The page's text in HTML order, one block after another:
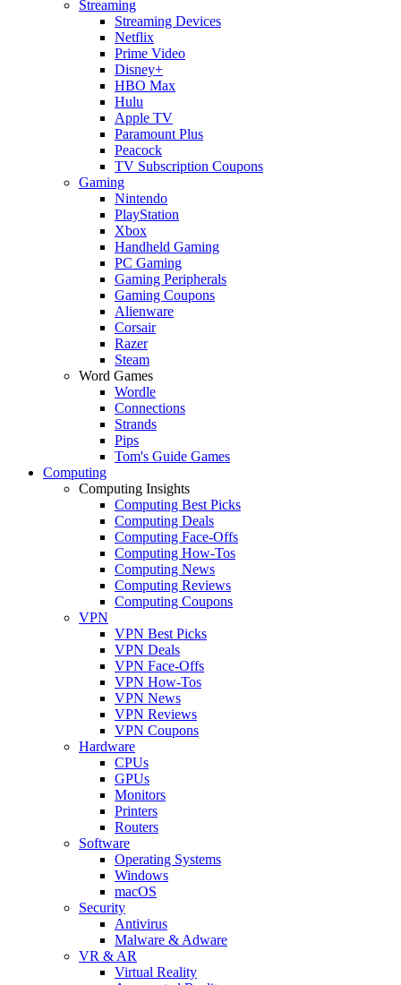
Streaming
Streaming Devices
Netflix
Prime Video
Disney+
HBO Max
Hulu
Apple TV
Paramount Plus
Peacock
TV Subscription Coupons
Gaming
Nintendo
PlayStation
Xbox
Handheld Gaming
PC Gaming
Gaming Peripherals
Gaming Coupons
Alienware
Corsair
Razer
Steam
Word Games
Wordle
Connections
Strands
Pips
Tom's Guide Games
Computing
Computing Insights
Computing Best Picks
Computing Deals
Computing Face-Offs
Computing How-Tos
Computing News
Computing Reviews
Computing Coupons
VPN
VPN Best Picks
VPN Deals
VPN Face-Offs
VPN How-Tos
VPN News
VPN Reviews
VPN Coupons
Hardware
CPUs
GPUs
Monitors
Printers
Routers
Software
Operating Systems
Windows
macOS
Security
Antivirus
Malware & Adware
VR & AR
Virtual Reality